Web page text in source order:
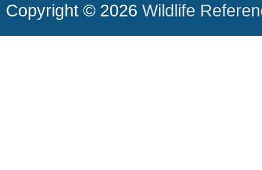
Copyright © 2026 Wildlife